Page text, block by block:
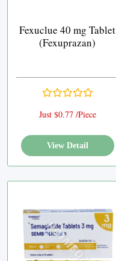
Fexuclue 40 mg Tablet
(Fexuprazan)
Just $0.77 /Piece
View Detail